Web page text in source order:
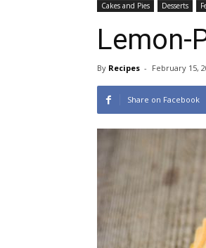
Cakes and Pies Desserts
Lemon-
By Recipes - February 15,
Share on Facebook